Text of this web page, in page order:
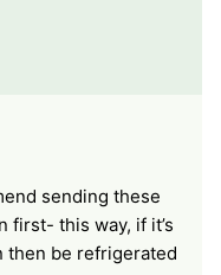
sending these
first- this way, if it’s
then be refrigerated